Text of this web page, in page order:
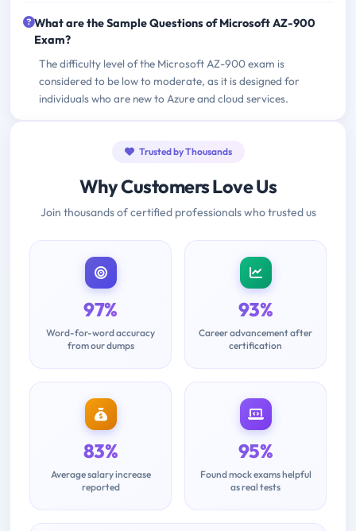
What are the Sample Questions of Microsoft AZ-900
Exam?
The difficulty level of the Microsoft AZ-900 exam is
considered to be low to moderate, as it is designed for
individuals who are new to Azure and cloud services.
Trusted by Thousands
Why Customers Love Us
Join thousands of certified professionals who trusted us
97%
Word-for-word accuracy
from our dumps
93%
Career advancement after
certification
83%
Average salary increase
reported
95%
Found mock exams helpful
as real tests